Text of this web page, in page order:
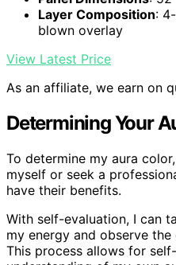
Layer Composition:
blown overlay
View Latest Price
As an affiliate, we earn on
Determining Your
To determine my aura
myself or seek a
have their benefits.
With self-evaluation, I can
my energy and observe
This process allows for